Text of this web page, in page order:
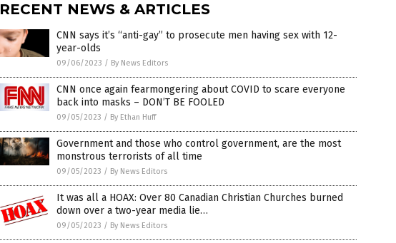
RECENT NEWS & ARTICLES
CNN says it’s “anti-gay” to prosecute men having sex with 12-
year-olds
09/06/2023 / By News Editors
CNN once again fearmongering about COVID to scare everyone
back into masks – DON’T BE FOOLED
09/05/2023 / By Ethan Huff
Government and those who control government, are the most
monstrous terrorists of all time
09/05/2023 / By News Editors
It was all a HOAX: Over 80 Canadian Christian Churches burned
down over a two-year media lie…
09/05/2023 / By News Editors